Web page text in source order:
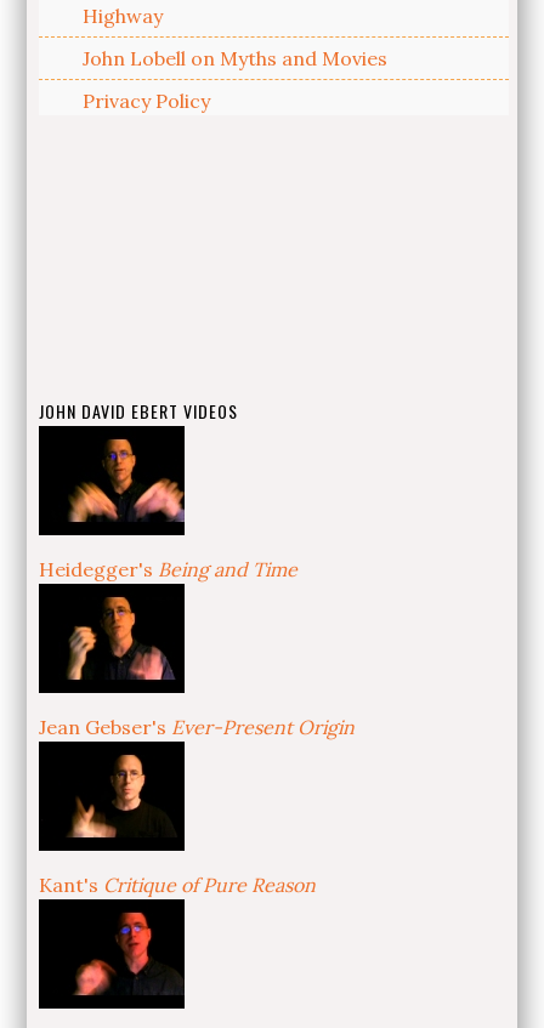
Highway
John Lobell on Myths and Movies
Privacy Policy
JOHN DAVID EBERT VIDEOS
Heidegger's Being and Time
Jean Gebser's Ever-Present Origin
Kant's Critique of Pure Reason